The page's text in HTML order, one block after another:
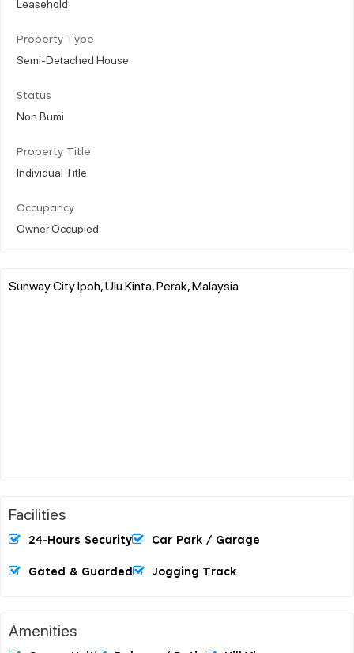
Property Type
Semi-Detached House
Status
Non Bumi
Property Title
Individual Title
Occupancy
Owner Occupied
Sunway City Ipoh, Ulu Kinta, Perak, Malaysia
Facilities
24-Hours Security Car Park / Garage
Gated & Guarded Jogging Track
Amenities